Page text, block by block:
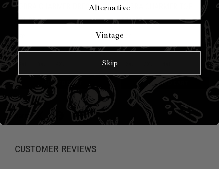
COBRA CHARMER DRESS
£59.99
Size:
XS S M L XL
ADD TO CART
COBRA CHARMER TOP
£34.99
Size:
XS S M L
6XL
ADD TO CART
Share:
CUSTOMER REVIEWS
Alternative
Vintage
Skip